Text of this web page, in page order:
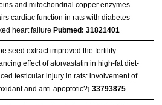
and mitochondrial copper enzymes
cardiac function in rats with diabetes-
heart failure Pubmed: 31821401
seed extract improved the fertility-
effect of atorvastatin in high-fat diet-
testicular injury in rats: involvement of
and anti-apoptotic?¡­ 33793875